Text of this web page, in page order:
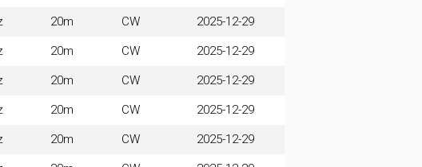
20m CW 2025-12-29
20m CW 2025-12-29
20m CW 2025-12-29
20m CW 2025-12-29
20m CW 2025-12-29